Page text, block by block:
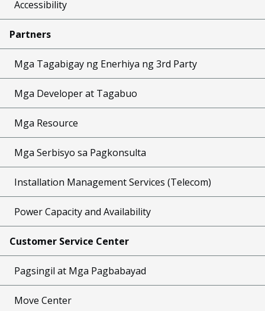
Accessibility
Partners
Mga Tagabigay ng Enerhiya ng 3rd Party
Mga Developer at Tagabuo
Mga Resource
Mga Serbisyo sa Pagkonsulta
Installation Management Services (Telecom)
Power Capacity and Availability
Customer Service Center
Pagsingil at Mga Pagbabayad
Move Center